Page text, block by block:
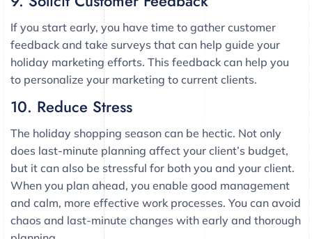
If you start early, you have time to gather customer
feedback and take surveys that can help guide your
holiday marketing efforts. This feedback can help you
to personalize your marketing to current clients.
10. Reduce Stress
The holiday shopping season can be hectic. Not only
does last-minute planning affect your client’s budget,
but it can also be stressful for both you and your client.
When you plan ahead, you enable good management
and calm, more effective work processes. You can avoid
chaos and last-minute changes with early and thorough